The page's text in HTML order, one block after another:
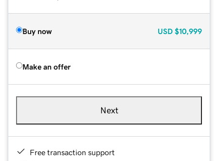
Buy now USD $10,999
Make an offer
Next
Free transaction support